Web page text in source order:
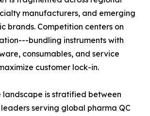
manufacturers, and emerging
brands. Competition centers on
bundling instruments with
consumables, and service
customer lock-in.
landscape is stratified between
serving global pharma QC